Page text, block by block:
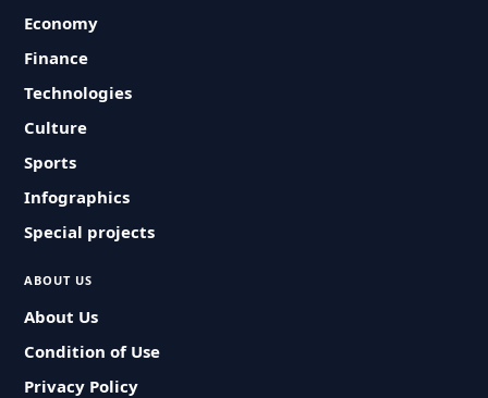
Economy
Finance
Technologies
Culture
Sports
Infographics
Special projects
ABOUT US
About Us
Condition of Use
Privacy Policy